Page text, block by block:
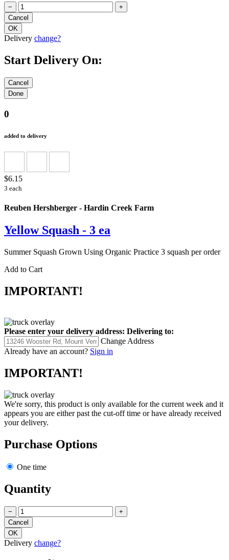
− +
Delivery change?
Start Delivery On:
0
added to delivery
$6.15
3 each
Reuben Hershberger - Hardin Creek Farm
Yellow Squash - 3 ea
Summer Squash Grown Using Organic Practice 3 squash per order
Add to Cart
IMPORTANT!
Please enter your delivery address: Delivering to:
Change Address
Already have an account? Sign in
IMPORTANT!
We're sorry, this product is only available for the current week and it
appears you are either past the cut-off time or have already received
your delivery.
Purchase Options
One time
Quantity
− +
Delivery change?